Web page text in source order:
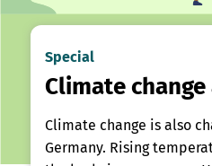
Special
Climate
Climate change is also
Germany. Rising